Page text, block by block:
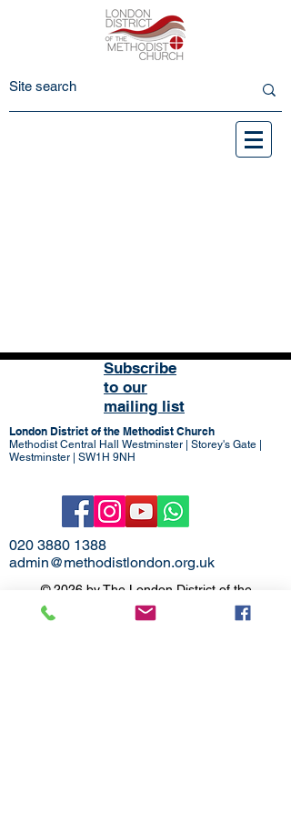
Subscribe
to our
mailing list
London District of the Methodist Church
Methodist Central Hall Westminster | Storey's Gate |
Westminster | SW1H 9NH
020 3880 1388
admin@methodistlondon.org.uk
© 2026 by The London District of the
Methodist Church.
Proudly created with